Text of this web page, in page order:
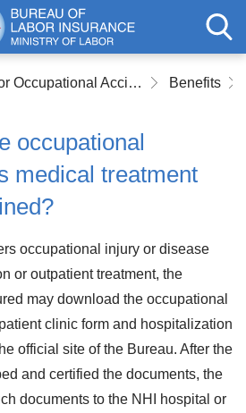
Labor Occupational Accident Insurance Benefits
occupational
medical treatment
occupational injury or disease
or outpatient treatment, the
may download the occupational
clinic form and hospitalization
official site of the Bureau. After the
and certified the documents, the
documents to the NHI hospital or